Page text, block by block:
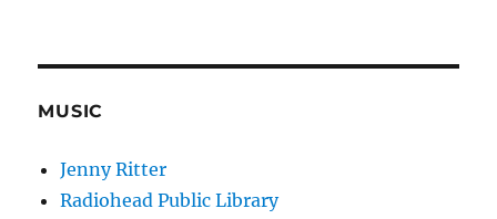
MUSIC
Jenny Ritter
Radiohead Public Library